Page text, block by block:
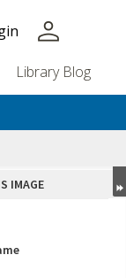
person
Library Blog
IMAGE